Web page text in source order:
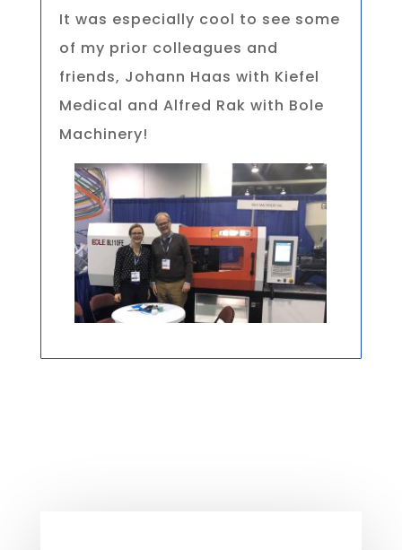
It was especially cool to see some
of my prior colleagues and
friends, Johann Haas with Kiefel
Medical and Alfred Rak with Bole
Machinery!